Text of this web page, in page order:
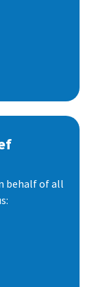
behalf of all